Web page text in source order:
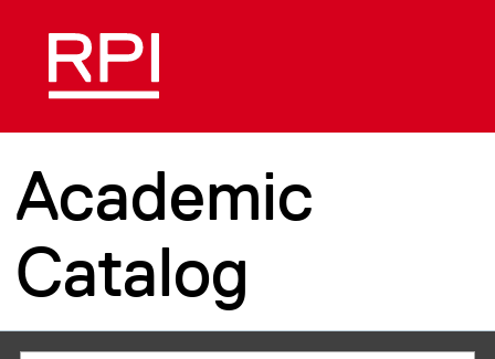
Academic
Catalog